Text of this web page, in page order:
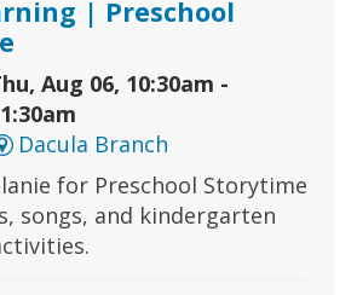
| Preschool
Aug 06, 10:30am -
Dacula Branch
for Preschool Storytime
songs, and kindergarten